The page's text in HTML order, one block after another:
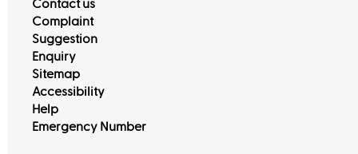
Contact us
Complaint
Suggestion
Enquiry
Sitemap
Accessibility
Help
Emergency Number